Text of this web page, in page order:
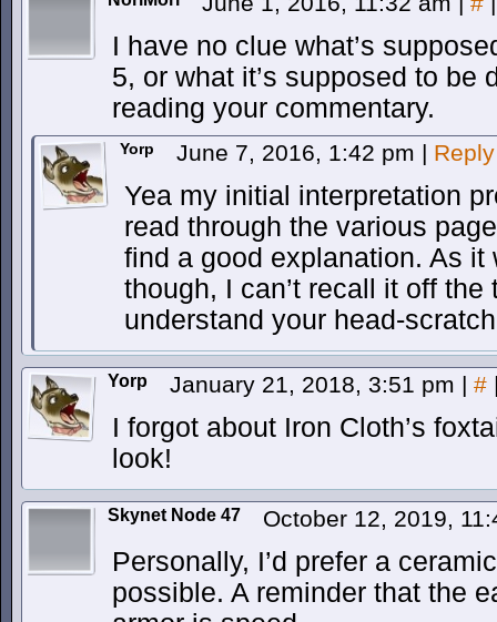
I have no clue what’s
5, or what it’s supposed to be
reading your commentary.
Yorp June 7, 2016, 1:42 pm | Reply
Yea my initial interpretation
read through the various
find a good explanation. As it
though, I can’t recall it off
understand your head-
Yorp January 21, 2018, 3:51 pm | #
I forgot about Iron Cloth’s
look!
Skynet Node 47 October 12, 2019,
Personally, I’d prefer a
possible. A reminder that the